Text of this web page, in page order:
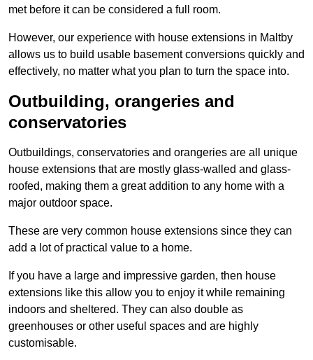
met before it can be considered a full room.
However, our experience with house extensions in Maltby
allows us to build usable basement conversions quickly and
effectively, no matter what you plan to turn the space into.
Outbuilding, orangeries and
conservatories
Outbuildings, conservatories and orangeries are all unique
house extensions that are mostly glass-walled and glass-
roofed, making them a great addition to any home with a
major outdoor space.
These are very common house extensions since they can
add a lot of practical value to a home.
If you have a large and impressive garden, then house
extensions like this allow you to enjoy it while remaining
indoors and sheltered. They can also double as
greenhouses or other useful spaces and are highly
customisable.